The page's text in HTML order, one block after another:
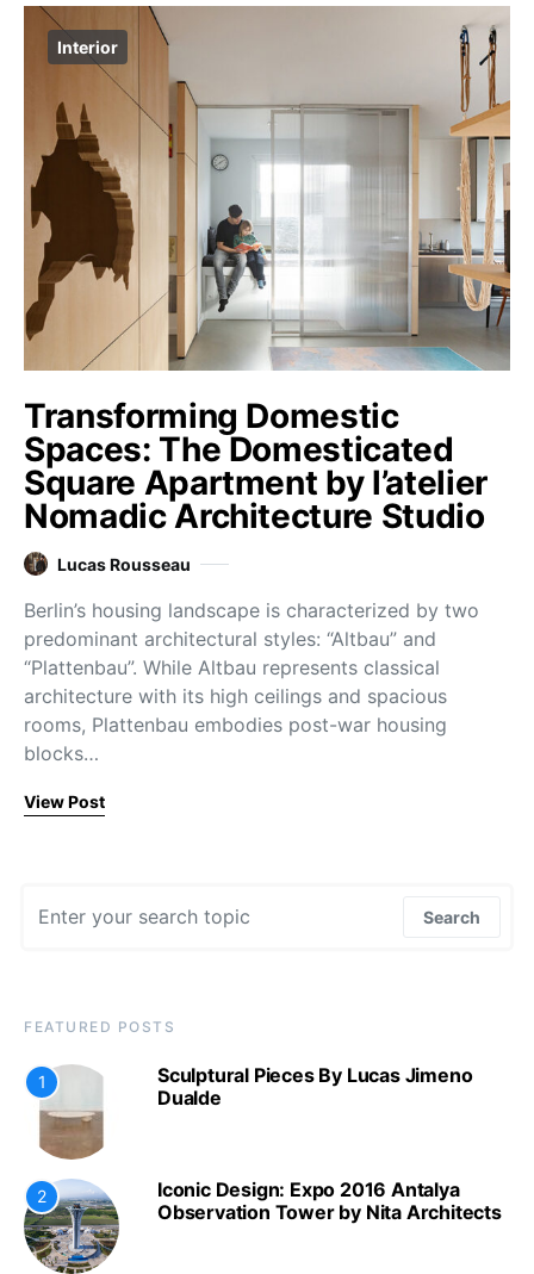
Interior
Transforming Domestic
Spaces: The Domesticated
Square Apartment by l’atelier
Nomadic Architecture Studio
Lucas Rousseau
Berlin’s housing landscape is characterized by two
predominant architectural styles: “Altbau” and
“Plattenbau”. While Altbau represents classical
architecture with its high ceilings and spacious
rooms, Plattenbau embodies post-war housing
blocks…
View Post
Search
FEATURED POSTS
1
Sculptural Pieces By Lucas Jimeno
Dualde
2
Iconic Design: Expo 2016 Antalya
Observation Tower by Nita Architects